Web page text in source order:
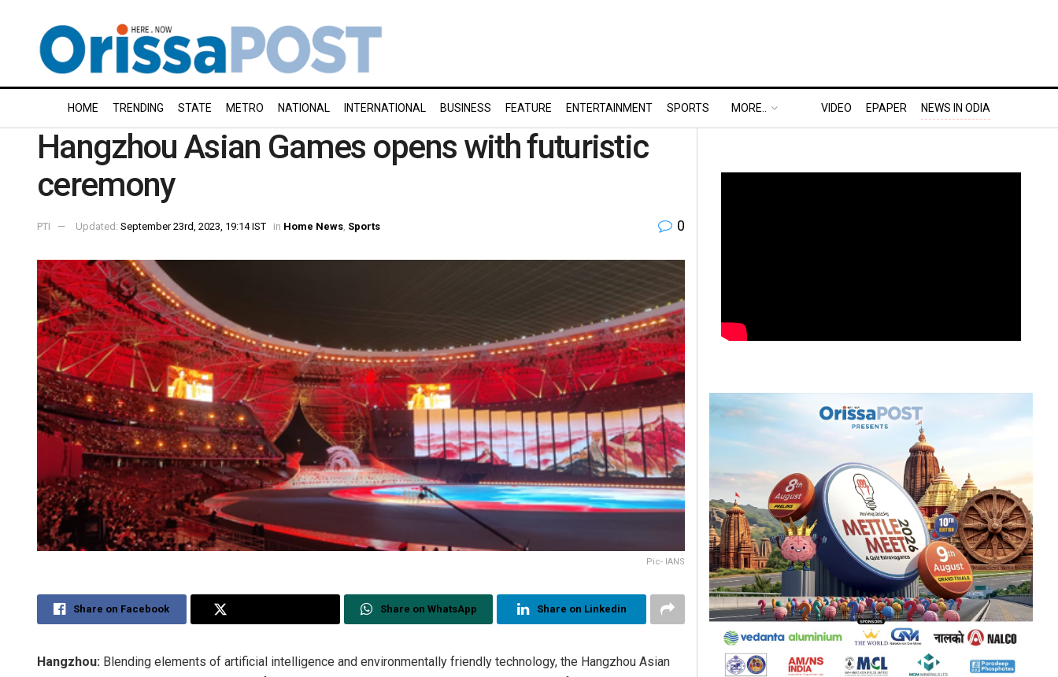
HOME TRENDING STATE METRO NATIONAL INTERNATIONAL BUSINESS FEATURE ENTERTAINMENT SPORTS MORE.. VIDEO EPAPER NEWS IN ODIA
Hangzhou Asian Games opens with futuristic
ceremony
PTI Updated: September 23rd, 2023, 19:14 IST in Home News Sports 0
Pic- IANS
Share on Facebook Share on WhatsApp Share on Linkedin
Hangzhou: Blending elements of artificial intelligence and environmentally friendly technology, the Hangzhou Asian